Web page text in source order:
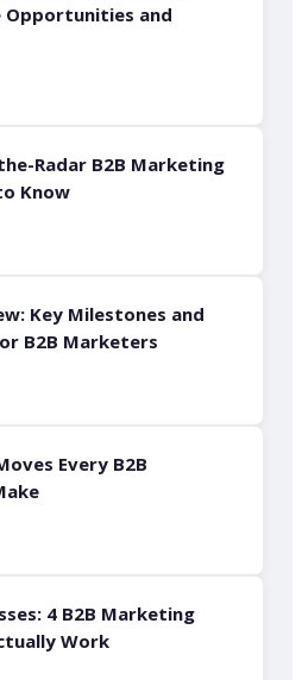
Opportunities and
Radar B2B Marketing
Know
Key Milestones and
B2B Marketers
Every B2B
4 B2B Marketing
Work